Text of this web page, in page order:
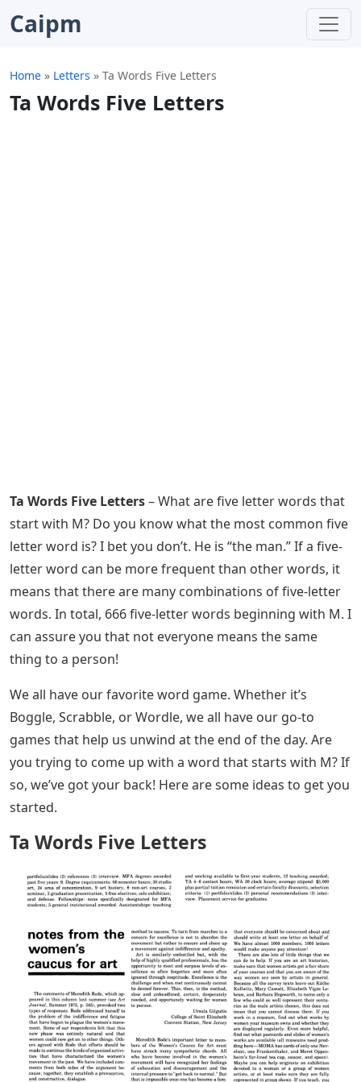
Caipm
Home » Letters » Ta Words Five Letters
Ta Words Five Letters
Ta Words Five Letters– What are five letter words that
start with M? Do you know what the most common five
letter word is? I bet you don’t. He is “the man.” If a five-
letter word can be more frequent than other words, it
means that there are many combinations of five-letter
words. In total, 666 five-letter words beginning with M. I
can assure you that not everyone means the same
thing to a person!
We all have our favorite word game. Whether it’s
Boggle, Scrabble, or Wordle, we all have our go-to
games that help us unwind at the end of the day. Are
you trying to come up with a word that starts with M? If
so, we’ve got your back! Here are some ideas to get you
started.
Ta Words Five Letters